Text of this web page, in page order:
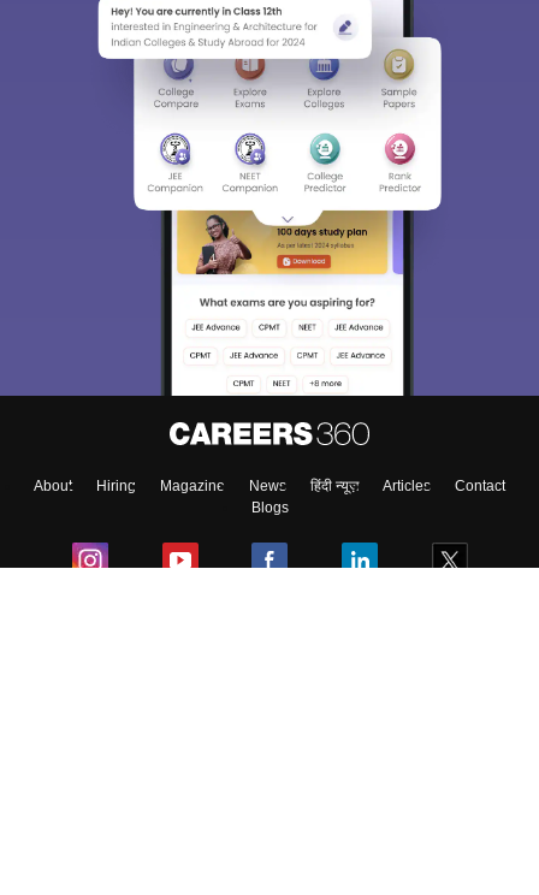
About Hiring Magazine News हिंदी न्यूज़ Articles
Contact
Blogs